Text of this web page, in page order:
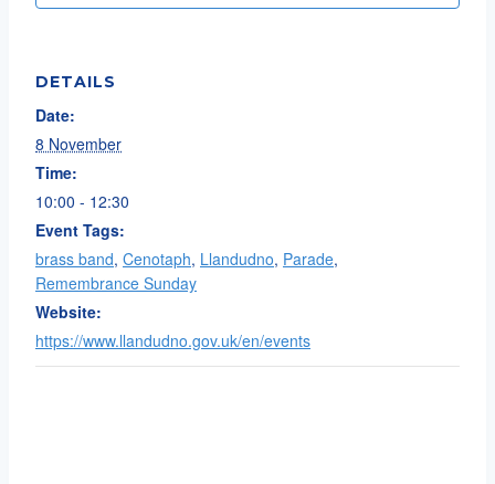
DETAILS
Date:
8 November
Time:
10:00 - 12:30
Event Tags:
brass band, Cenotaph, Llandudno, Parade,
Remembrance Sunday
Website:
https://www.llandudno.gov.uk/en/events